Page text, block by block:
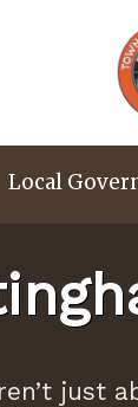
Local
just